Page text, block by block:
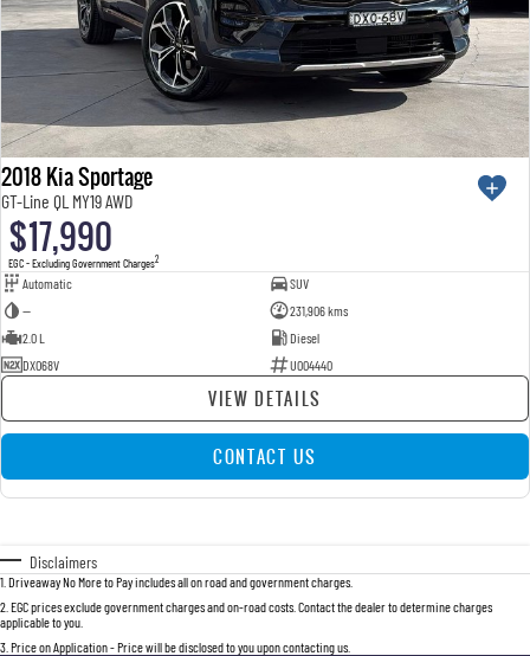
2018 Kia Sportage
GT-Line QL MY19 AWD
$17,990
EGC - Excluding Government Charges2
Automatic
SUV
—
231,906 kms
2.0 L
Diesel
DXO68V
U004440
VIEW DETAILS
CONTACT US
Disclaimers
1 Driveaway No More to Pay includes all on road and government charges.
2 EGC prices exclude government charges and on-road costs. Contact the dealer to determine charges
applicable to you.
3 Price on Application - Price will be disclosed to you upon contacting us.